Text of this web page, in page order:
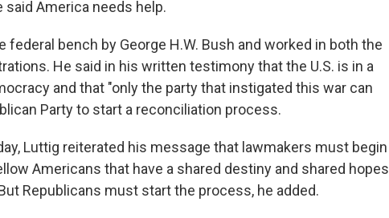
said America needs help.
federal bench by George H.W. Bush and worked in both the
He said in his written testimony that the U.S. is in a
and that "only the party that instigated this war can
Party to start a reconciliation process.
Luttig reiterated his message that lawmakers must begin
Americans that have a shared destiny and shared hopes
Republicans must start the process, he added.